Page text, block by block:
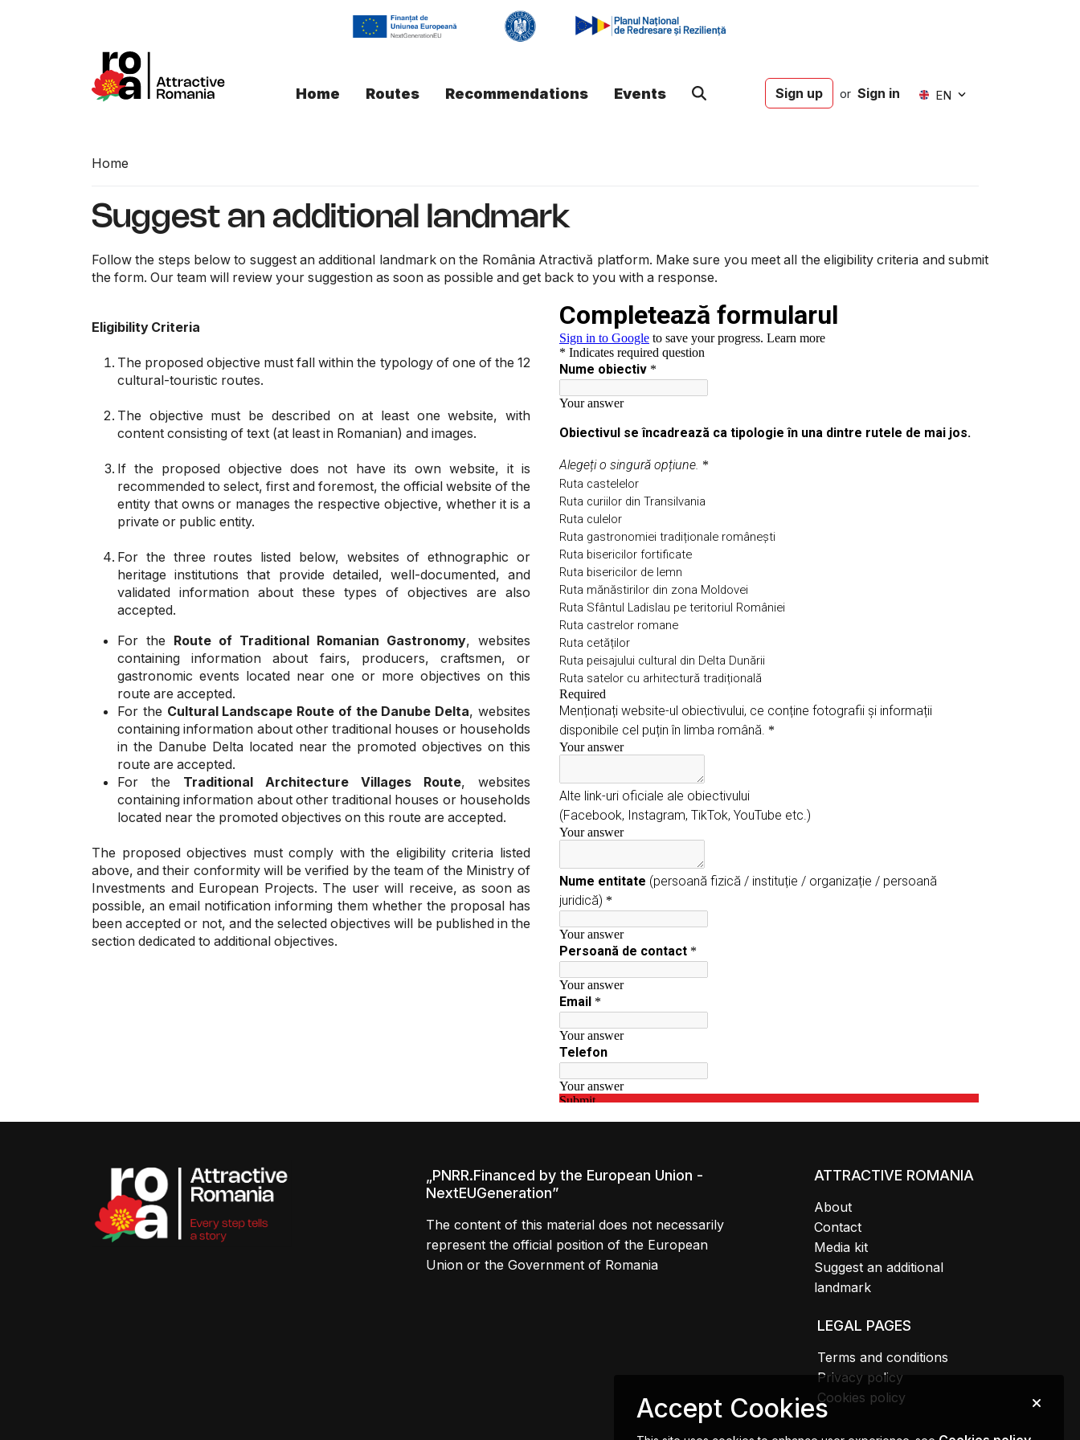
Home Routes Recommendations Events Sign up or Sign in EN
Home
Suggest an additional landmark
Follow the steps below to suggest an additional landmark on the România Atractivă platform. Make sure you meet all the eligibility criteria and submit
the form. Our team will review your suggestion as soon as possible and get back to you with a response.
Eligibility Criteria
The proposed objective must fall within the typology of one of the 12
cultural-touristic routes.
The objective must be described on at least one website, with
content consisting of text (at least in Romanian) and images.
If the proposed objective does not have its own website, it is
recommended to select, first and foremost, the official website of the
entity that owns or manages the respective objective, whether it is a
private or public entity.
For the three routes listed below, websites of ethnographic or
heritage institutions that provide detailed, well-documented, and
validated information about these types of objectives are also
accepted.
For the Route of Traditional Romanian Gastronomy, websites
containing information about fairs, producers, craftsmen, or
gastronomic events located near one or more objectives on this
route are accepted.
For the Cultural Landscape Route of the Danube Delta, websites
containing information about other traditional houses or households
in the Danube Delta located near the promoted objectives on this
route are accepted.
For the Traditional Architecture Villages Route, websites
containing information about other traditional houses or households
located near the promoted objectives on this route are accepted.
The proposed objectives must comply with the eligibility criteria listed
above, and their conformity will be verified by the team of the Ministry of
Investments and European Projects. The user will receive, as soon as
possible, an email notification informing them whether the proposal has
been accepted or not, and the selected objectives will be published in the
section dedicated to additional objectives.
„PNRR.Financed by the European Union -
NextEUGeneration”
The content of this material does not necessarily
represent the official position of the European
Union or the Government of Romania
ATTRACTIVE ROMANIA
About
Contact
Media kit
Suggest an additional
landmark
LEGAL PAGES
Terms and conditions
Privacy policy
Cookies policy
Accept Cookies